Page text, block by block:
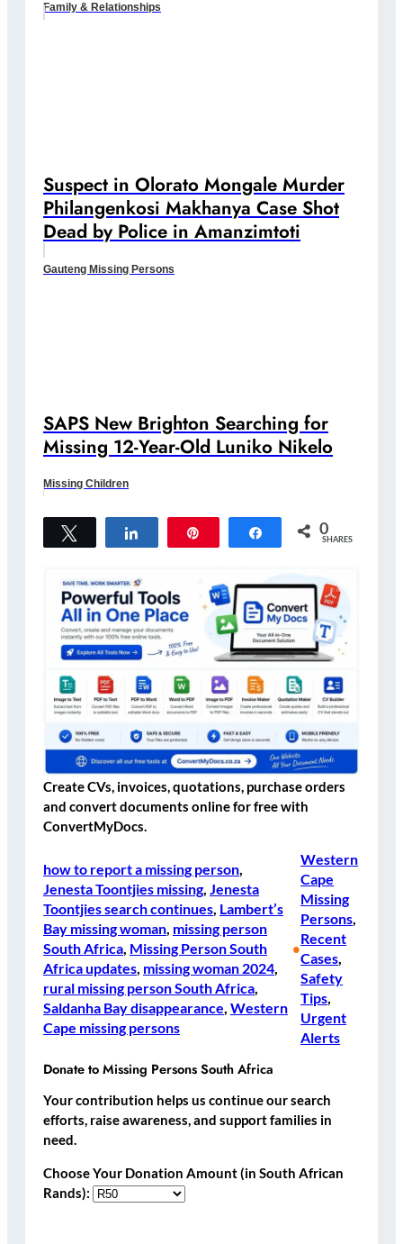
Family & Relationships
Suspect in Olorato Mongale Murder
Philangenkosi Makhanya Case Shot
Dead by Police in Amanzimtoti
Gauteng Missing Persons
SAPS New Brighton Searching for
Missing 12-Year-Old Luniko Nikelo
Missing Children
Share 0
SHARES
Create CVs, invoices, quotations, purchase orders
and convert documents online for free with
ConvertMyDocs.
how to report a missing person
Jenesta Toontjies missing, Jenesta
Toontjies search continues, Lambert’s
Bay missing woman, missing person
South Africa, Missing Person South
Africa updates, missing woman 2024
rural missing person South Africa
Saldanha Bay disappearance, Western
Cape missing persons
•
Western
Cape
Missing
Persons
Recent
Cases
Safety
Tips
Urgent
Alerts
Donate to Missing Persons South Africa
Your contribution helps us continue our search
efforts, raise awareness, and support families in
need.
Choose Your Donation Amount (in South African
Rands):